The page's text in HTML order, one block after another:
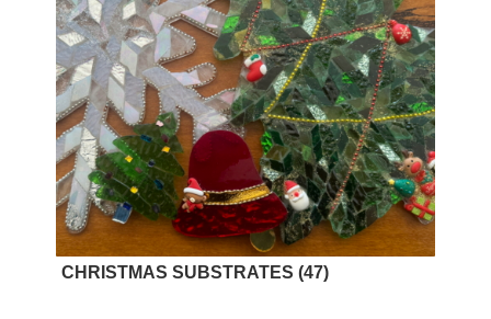
CHRISTMAS SUBSTRATES (47)